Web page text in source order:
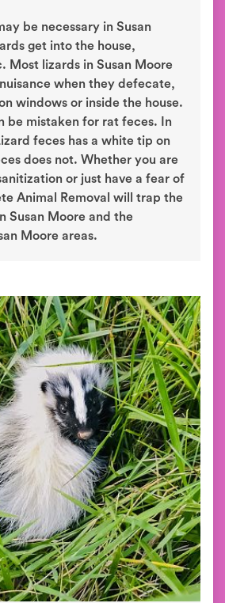
be necessary in Susan
get into the house,
Most lizards in Susan Moore
when they defecate,
windows or inside the house.
be mistaken for rat feces. In
feces has a white tip on
does not. Whether you are
or just have a fear of
Animal Removal will trap the
Susan Moore and the
Moore areas.